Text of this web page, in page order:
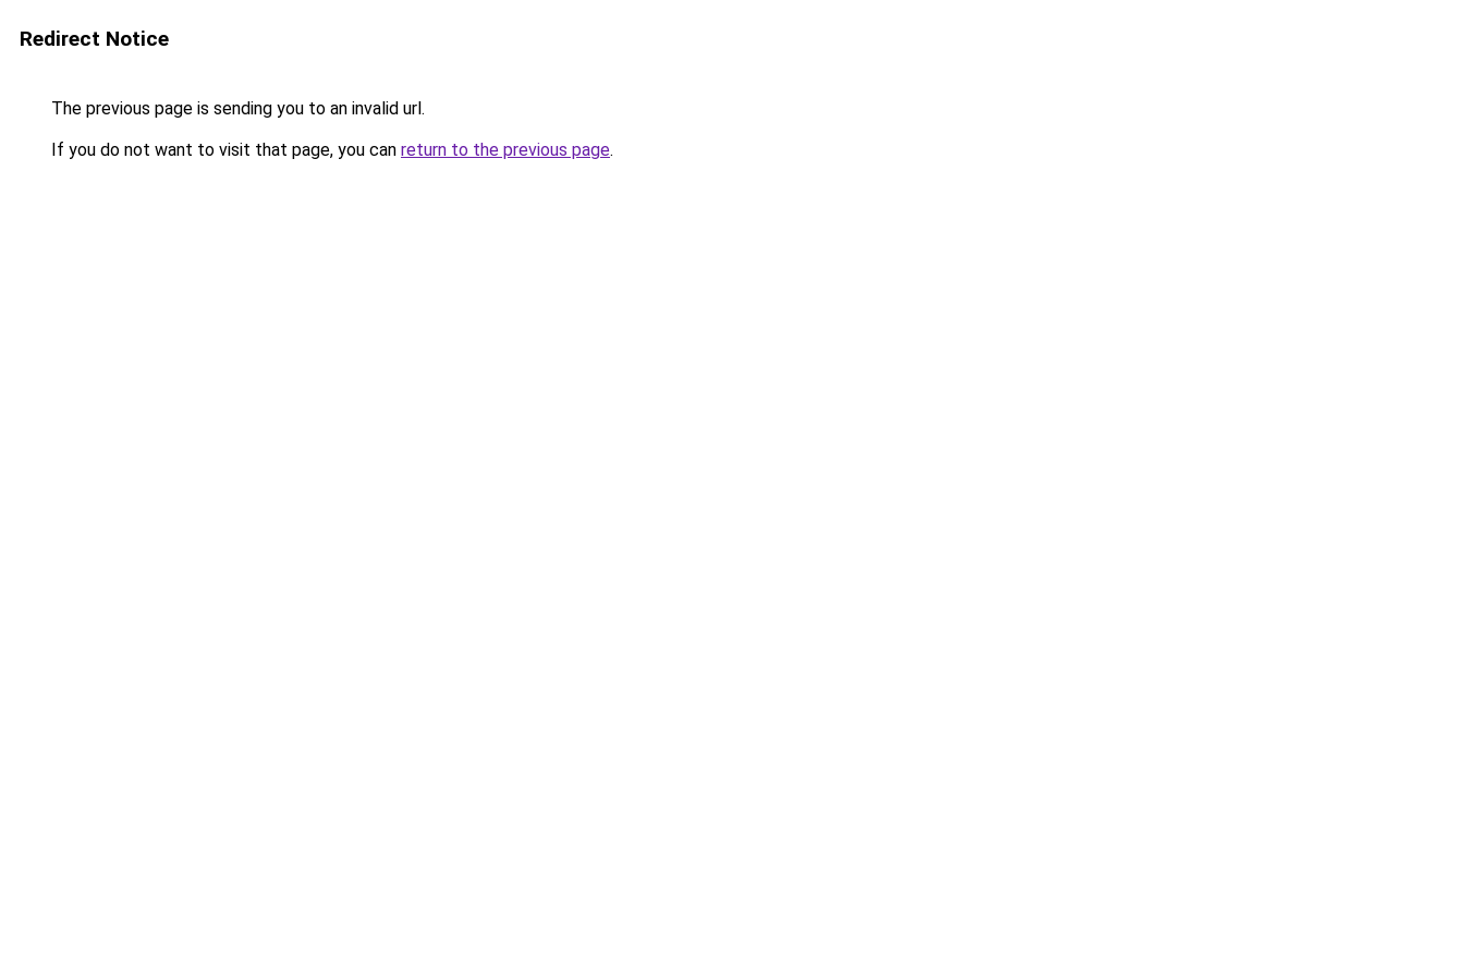
Redirect Notice
The previous page is sending you to an invalid url.
If you do not want to visit that page, you can return to the previous page.